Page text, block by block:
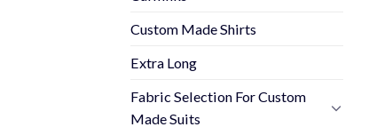
Custom Made Shirts
Extra Long
Fabric Selection For Custom
Made Suits